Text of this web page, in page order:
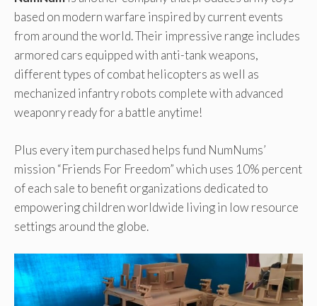
based on modern warfare inspired by current events
from around the world. Their impressive range includes
armored cars equipped with anti-tank weapons,
different types of combat helicopters as well as
mechanized infantry robots complete with advanced
weaponry ready for a battle anytime!
Plus every item purchased helps fund NumNums’
mission “Friends For Freedom” which uses 10% percent
of each sale to benefit organizations dedicated to
empowering children worldwide living in low resource
settings around the globe.